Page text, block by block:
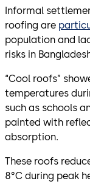
Informal
roofing are
population and
risks in
“Cool roofs”
temperatures
such as schools
painted with
absorption.
These roofs
8°C during peak